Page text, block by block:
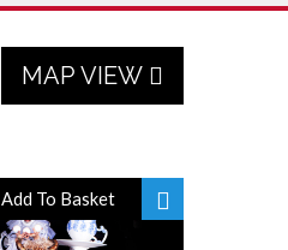
MAP VIEW
Add To Basket